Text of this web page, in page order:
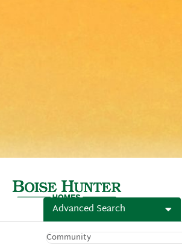
Advanced Search
Community